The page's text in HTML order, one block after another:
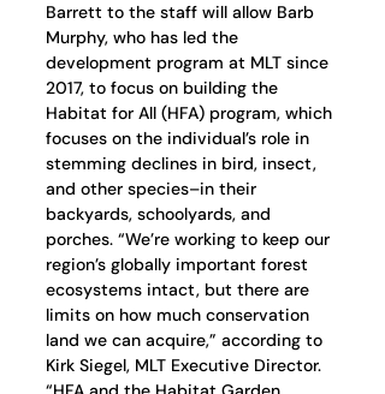
Barrett to the staff will allow Barb
Murphy, who has led the
development program at MLT since
2017, to focus on building the
Habitat for All (HFA) program, which
focuses on the individual’s role in
stemming declines in bird, insect,
and other species–in their
backyards, schoolyards, and
porches. “We’re working to keep our
region’s globally important forest
ecosystems intact, but there are
limits on how much conservation
land we can acquire,” according to
Kirk Siegel, MLT Executive Director.